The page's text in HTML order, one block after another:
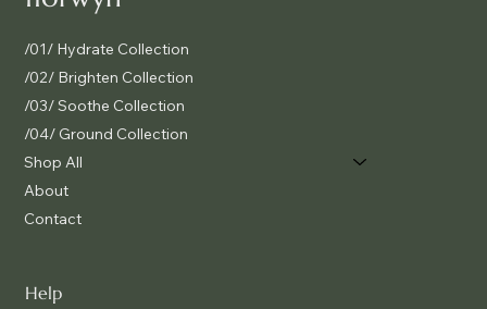
/01/ Hydrate Collection
/02/ Brighten Collection
/03/ Soothe Collection
/04/ Ground Collection
Shop All
About
Contact
Help